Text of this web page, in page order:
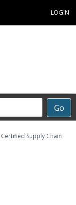
LOGIN
Go
Certified Supply Chain